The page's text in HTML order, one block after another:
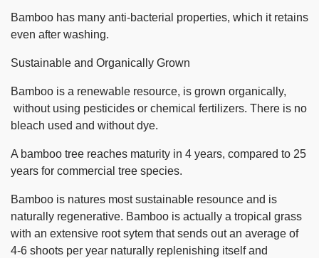
Bamboo has many anti-bacterial properties, which it retains
even after washing.
Sustainable and Organically Grown
Bamboo is a renewable resource, is grown organically,
without using pesticides or chemical fertilizers. There is no
bleach used and without dye.
A bamboo tree reaches maturity in 4 years, compared to 25
years for commercial tree species.
Bamboo is natures most sustainable resounce and is
naturally regenerative. Bamboo is actually a tropical grass
with an extensive root sytem that sends out an average of
4-6 shoots per year naturally replenishing itself and